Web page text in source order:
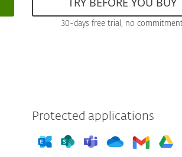
30-days free trial, no
Protected applications